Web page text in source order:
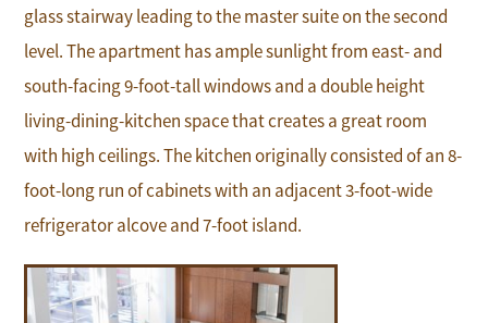
glass stairway leading to the master suite on the second
level. The apartment has ample sunlight from east- and
south-facing 9-foot-tall windows and a double height
living-dining-kitchen space that creates a great room
with high ceilings. The kitchen originally consisted of an 8-
foot-long run of cabinets with an adjacent 3-foot-wide
refrigerator alcove and 7-foot island.